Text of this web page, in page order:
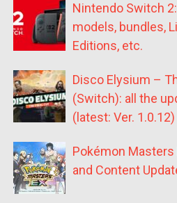
Nintendo Switch
models, bundles,
Editions, etc.
Disco Elysium –
(Switch): all the
(latest: Ver. 1.0.12)
Pokémon Masters
and Content